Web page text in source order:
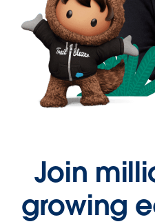
Join
growing